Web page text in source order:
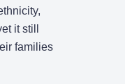
it still
families